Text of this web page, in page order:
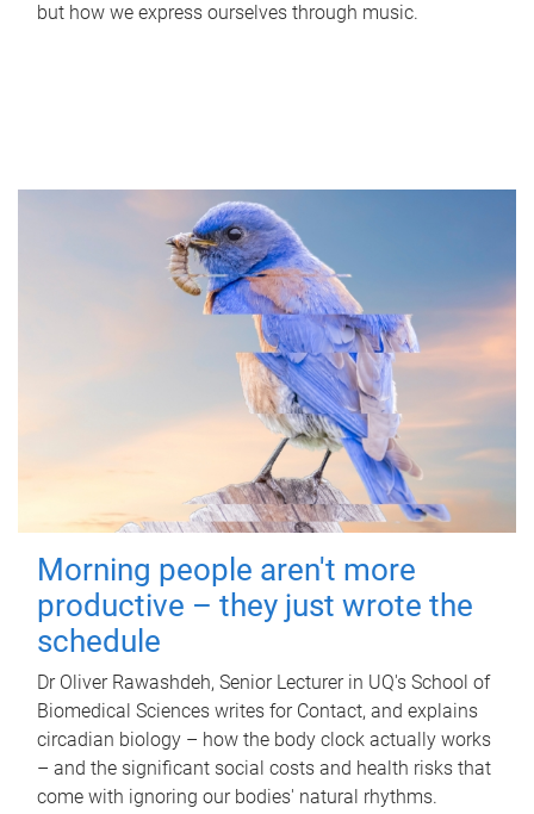
but how we express ourselves through music.
Morning people aren't more
productive – they just wrote the
schedule
Dr Oliver Rawashdeh, Senior Lecturer in UQ's School of
Biomedical Sciences writes for Contact, and explains
circadian biology – how the body clock actually works
– and the significant social costs and health risks that
come with ignoring our bodies' natural rhythms.